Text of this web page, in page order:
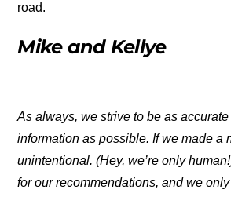
road.
Mike and Kellye
As always, we strive to be as
information as possible. If we made a
unintentional. (Hey, we’re only
for our recommendations, and we